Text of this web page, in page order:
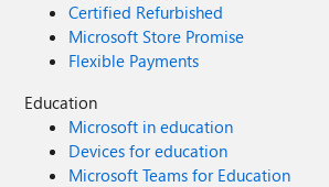
Certified Refurbished
Microsoft Store Promise
Flexible Payments
Education
Microsoft in education
Devices for education
Microsoft Teams for Education